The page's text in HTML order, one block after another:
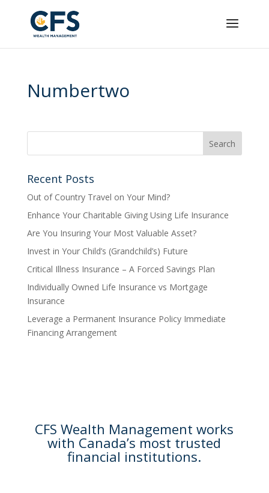
Numbertwo
Recent Posts
Out of Country Travel on Your Mind?
Enhance Your Charitable Giving Using Life Insurance
Are You Insuring Your Most Valuable Asset?
Invest in Your Child’s (Grandchild’s) Future
Critical Illness Insurance – A Forced Savings Plan
Individually Owned Life Insurance vs Mortgage
Insurance
Leverage a Permanent Insurance Policy Immediate
Financing Arrangement
CFS Wealth Management works
with Canada’s most trusted
financial institutions.